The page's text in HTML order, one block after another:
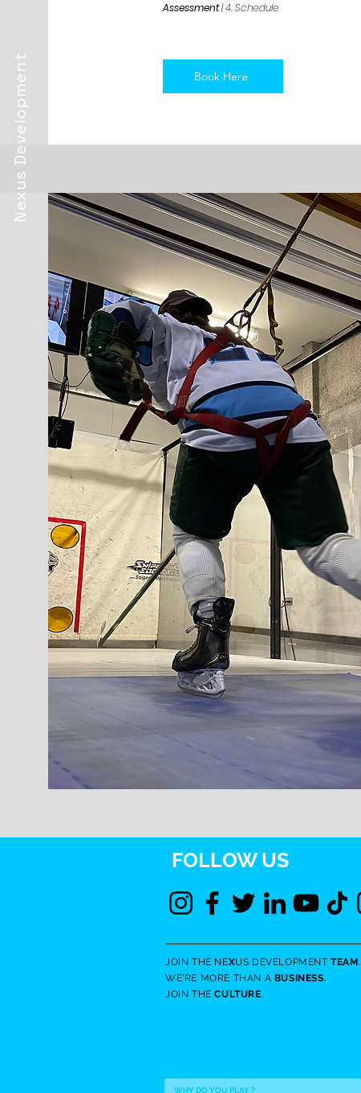
Nexus Development
Assessment| 4. Schedule
Book Here
FOLLOW US
JOIN THE NEXUS DEVELOPMENTTEAM.
WE'RE MORE THAN A BUSINESS.
JOIN THECULTURE.